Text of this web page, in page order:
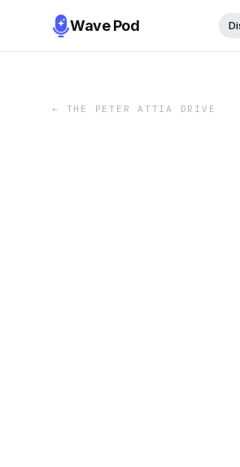
Wave Pod
← THE PETER ATTIA DRIVE